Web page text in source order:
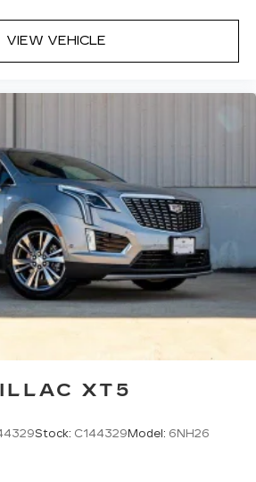
VIEW VEHICLE
XT5
Stock: C144329Model: 6NH26